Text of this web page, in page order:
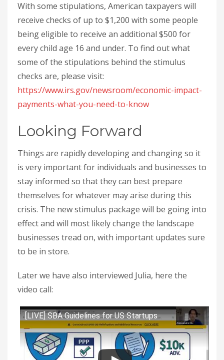
With some stipulations, American taxpayers will
receive checks of up to $1,200 with some people
being eligible to receive an additional $500 for
every child age 16 and under. To find out what
some of the stipulations behind the stimulus
checks are, please visit:
https://www.irs.gov/newsroom/economic-impact-
payments-what-you-need-to-know
Looking Forward
Things are rapidly developing and changing so it
is very important for individuals and businesses to
stay informed so that they can best prepare
themselves for whatever may arise during this
crisis. The new stimulus package will be going into
effect and will most likely change the landscape
businesses tread on, with important updates sure
to be in store.
Later we have also interviewed Julia, here the
video call:
[LIVE] SBA Guidelines for US Startups